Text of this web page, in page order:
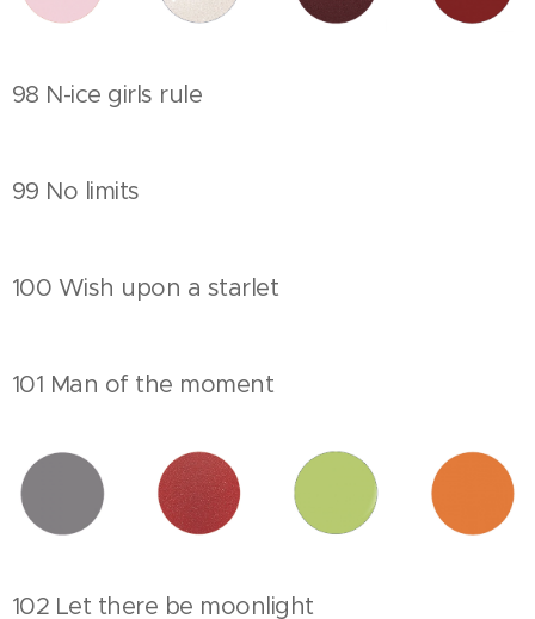
98 N-ice girls rule
99 No limits
100 Wish upon a starlet
101 Man of the moment
102 Let there be moonlight